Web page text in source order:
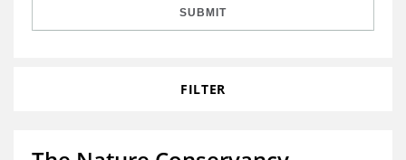
SUBMIT
FILTER